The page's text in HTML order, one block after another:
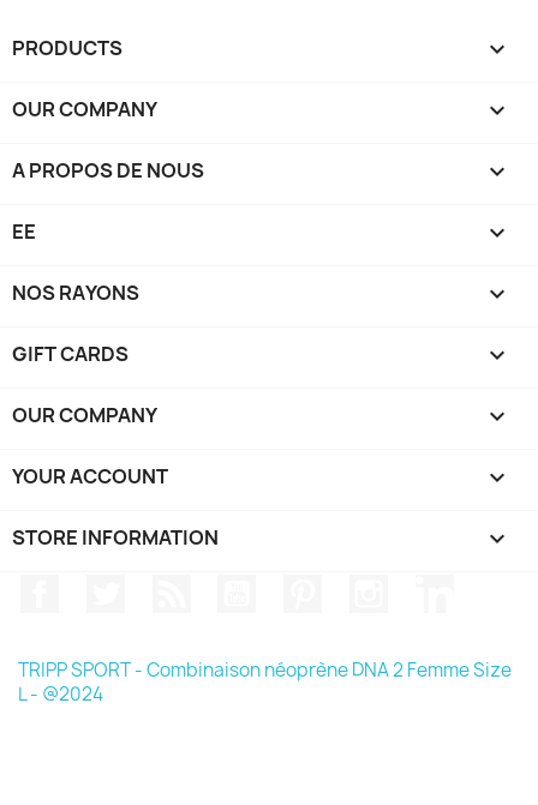
PRODUCTS 
OUR COMPANY 
A PROPOS DE NOUS 
EE 
NOS RAYONS 
GIFT CARDS 
OUR COMPANY 
YOUR ACCOUNT 
STORE INFORMATION keyboard_arrow_down
TRIPP SPORT - Combinaison néoprène DNA 2 Femme Size
L - @2024